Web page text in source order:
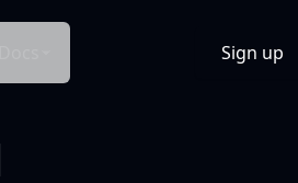
Sign up